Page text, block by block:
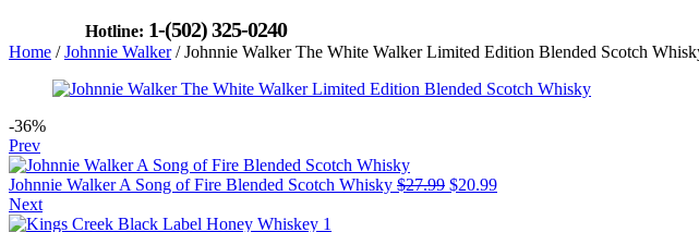
Hotline: 1-(502) 325-0240
Home /Johnnie Walker/ Johnnie Walker The White Walker Limited Edition Blended Scotch
-36%
Prev
Johnnie Walker A Song of Fire Blended Scotch Whisky $27.99 Original
$20.99Current
Next